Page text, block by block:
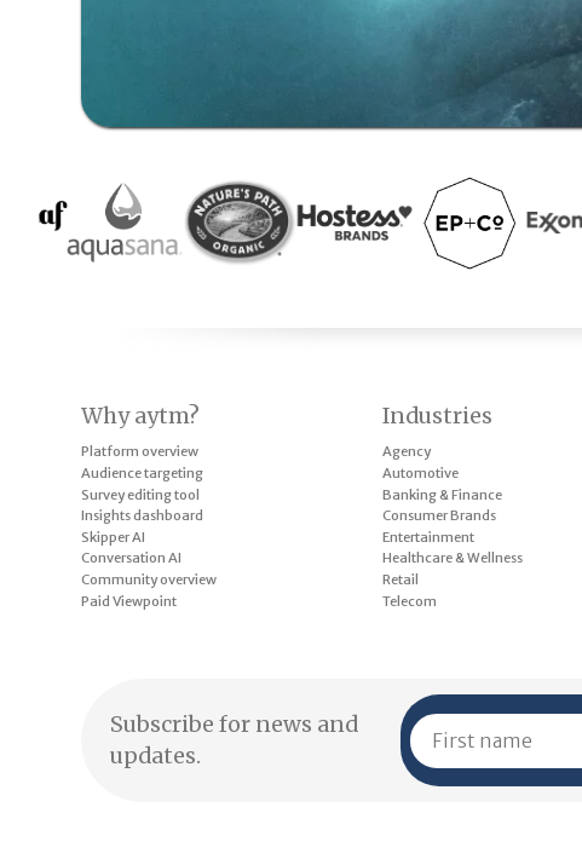
Why aytm?
Platform overview
Audience targeting
Survey editing tool
Insights dashboard
Skipper AI
Conversation AI
Community overview
Paid Viewpoint
Industries
Agency
Automotive
Banking & Finance
Consumer Brands
Entertainment
Healthcare & Wellness
Retail
Telecom
Subscribe for news and
updates.